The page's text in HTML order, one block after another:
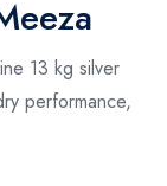
13 kg silver
performance,